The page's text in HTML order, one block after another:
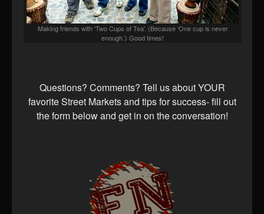
Making friends with ‘Two Cups of Tea’. (Because ‘One cup is never
enough.’) Good times!
Questions? Comments? Tell us about YOUR
favorite Street Markets and tips for success- fill out
the form below and get in on the conversation!